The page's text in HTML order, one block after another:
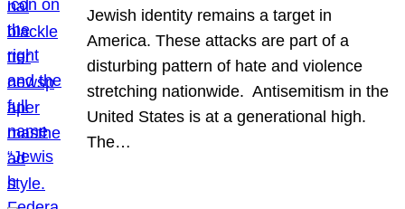
Jewish identity remains a target in
America. These attacks are part of a
disturbing pattern of hate and violence
stretching nationwide. Antisemitism in the
United States is at a generational high.
The…